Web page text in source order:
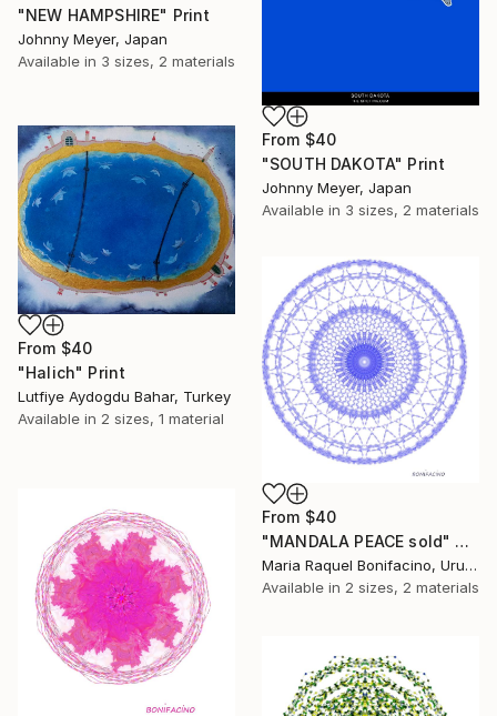
"NEW HAMPSHIRE" Print
Johnny Meyer, Japan
Available in 3 sizes, 2 materials
From $40
"SOUTH DAKOTA" Print
Johnny Meyer, Japan
Available in 3 sizes, 2 materials
From $40
"Halich" Print
Lutfiye Aydogdu Bahar, Turkey
Available in 2 sizes, 1 material
From $40
"MANDALA PEACE sold" Print
Maria Raquel Bonifacino, Uruguay
Available in 2 sizes, 2 materials